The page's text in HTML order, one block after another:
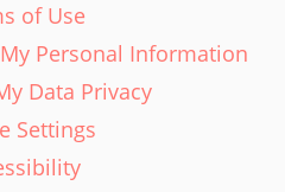
of Use
Personal Information
Data Privacy
Settings